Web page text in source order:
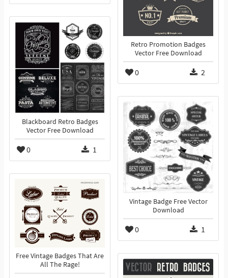
Retro Promotion Badges
Vector Free Download
0 2
Blackboard Retro Badges
Vector Free Download
0 1
Vintage Badge Free Vector
Download
0 1
Free Vintage Badges That Are
All The Rage!